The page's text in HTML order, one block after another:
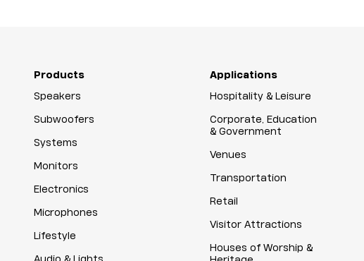
Products
Speakers
Subwoofers
Systems
Monitors
Electronics
Microphones
Lifestyle
Applications
Hospitality & Leisure
Corporate, Education
& Government
Venues
Transportation
Retail
Visitor Attractions
Houses of Worship &